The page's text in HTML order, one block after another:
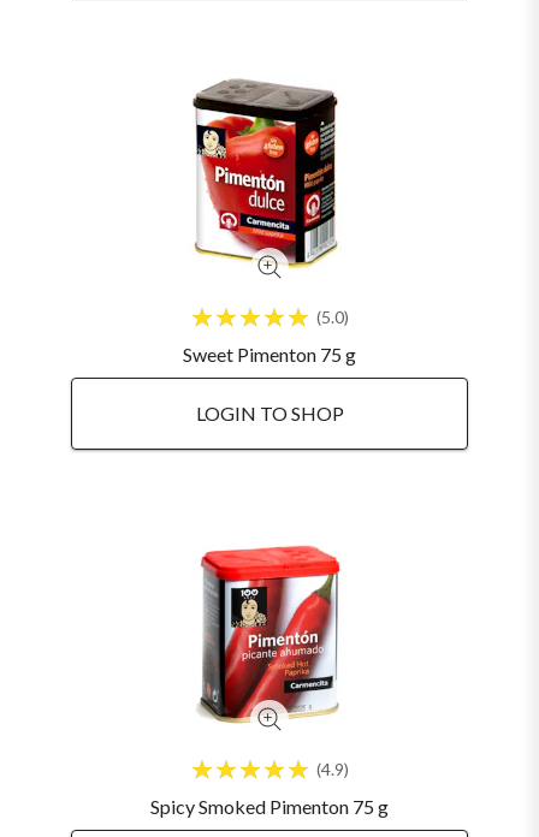
5.0
Sweet Pimenton 75 g
LOGIN TO SHOP
4.9
Spicy Smoked Pimenton 75 g